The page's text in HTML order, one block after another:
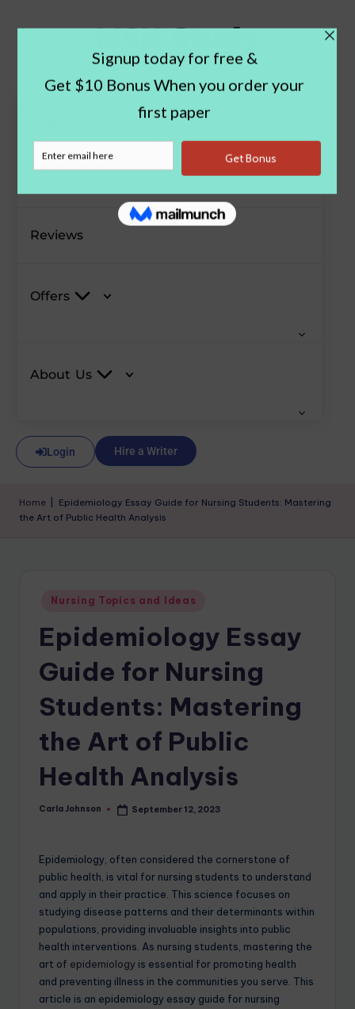
Reviews
Offers
About Us
Login Hire a Writer
Home
Epidemiology Essay Guide for Nursing Students: Mastering
the Art of Public Health Analysis
Nursing Topics and Ideas
Epidemiology Essay
Guide for Nursing
Students: Mastering
the Art of Public
Health Analysis
Carla Johnson September 12, 2023
Epidemiology, often considered the cornerstone of
public health, is vital for nursing students to understand
and apply in their practice. This science focuses on
studying disease patterns and their determinants within
populations, providing invaluable insights into public
health interventions. As nursing students, mastering the
art of epidemiology is essential for promoting health
and preventing illness in the communities you serve. This
article is an epidemiology essay guide for nursing